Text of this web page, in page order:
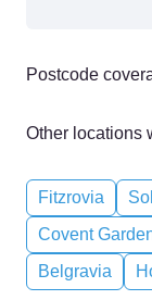
Postcode
Other locations
Fitzrovia
Covent
Belgravia